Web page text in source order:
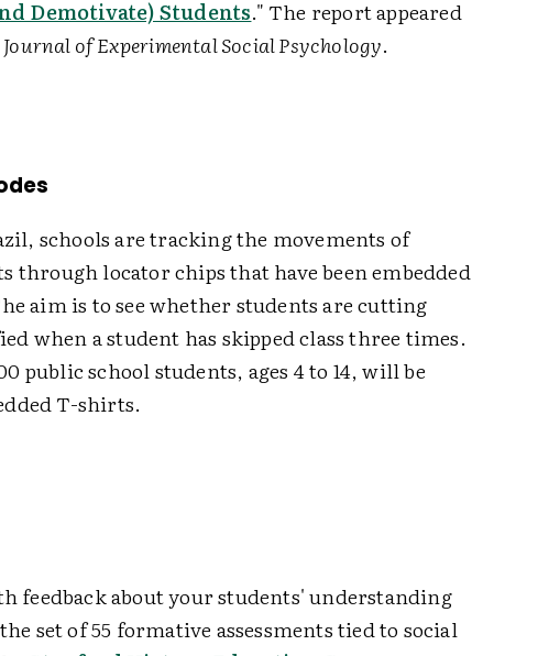
Demotivate) Students." The report appeared
Journal of Experimental Social Psychology.
schools are tracking the movements of
through locator chips that have been embedded
aim is to see whether students are cutting
when a student has skipped class three times.
public school students, ages 4 to 14, will be
T-shirts.
feedback about your students' understanding
set of 55 formative assessments tied to social